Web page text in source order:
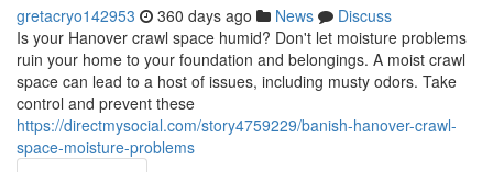
gretacryo142953 360 days ago News
Discuss
Is your Hanover crawl space humid? Don't let moisture problems
ruin your home to your foundation and belongings. A moist crawl
space can lead to a host of issues, including musty odors. Take
control and prevent these
https://directmysocial.com/story4759229/banish-hanover-crawl-
space-moisture-problems